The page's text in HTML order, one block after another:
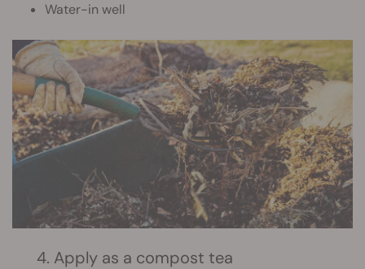
Water-in well
4. Apply as a compost tea